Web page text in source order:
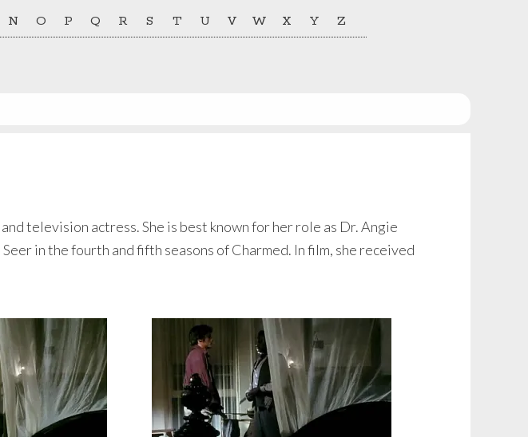
N O P Q R S T U V W X Y Z
television actress. She is best known for her role as Dr. Angie
in the fourth and fifth seasons of Charmed. In film, she received